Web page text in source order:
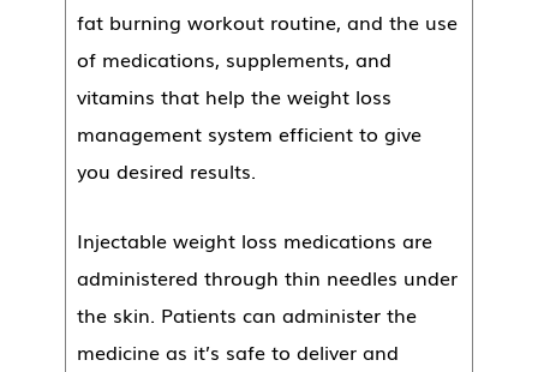
fat burning workout routine, and the use
of medications, supplements, and
vitamins that help the weight loss
management system efficient to give
you desired results.
Injectable weight loss medications are
administered through thin needles under
the skin. Patients can administer the
medicine as it’s safe to deliver and